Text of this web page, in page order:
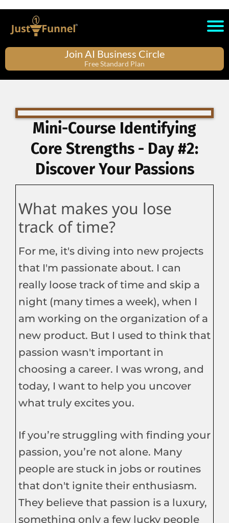
Join AI Business Circle
Free Standard Plan
Mini-Course Identifying
Core Strengths - Day #2:
Discover Your Passions
What makes you lose
track of time?
For me, it's diving into new projects
that I'm passionate about. I can
really loose track of time and skip a
night (many times a week), when I
am working on the organization of a
new product. But I used to think that
passion wasn't important in
choosing a career. I was wrong, and
today, I want to help you uncover
what truly excites you.
If you’re struggling with finding your
passion, you’re not alone. Many
people are stuck in jobs or routines
that don't ignite their enthusiasm.
They believe that passion is a luxury,
something only a few lucky people